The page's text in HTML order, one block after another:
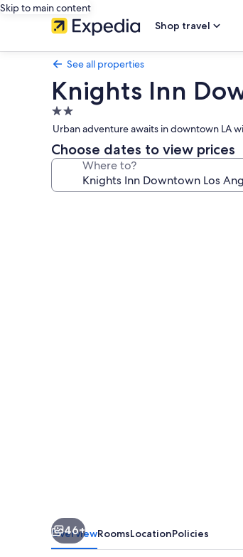
Skip to main content
Shop travel
See all properties
Knights Inn
2.0
star
property
Urban adventure awaits in downtown LA
Choose dates to view prices
Where to?
46+
OverviewRoomsLocationPolicies